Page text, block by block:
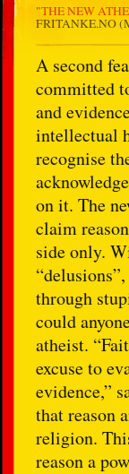
"THE NEW
FRITANKE.NO
A second
committed
and
intellectual
recognise
on it. The
claim
side only.
through
could
atheist.
excuse to
evidence,”
that reason
religion.
reason a